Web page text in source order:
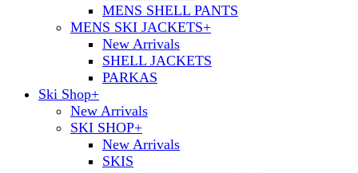
MENS SHELL PANTS
MENS SKI JACKETS+
New Arrivals
SHELL JACKETS
PARKAS
Ski Shop+
New Arrivals
SKI SHOP+
New Arrivals
SKIS